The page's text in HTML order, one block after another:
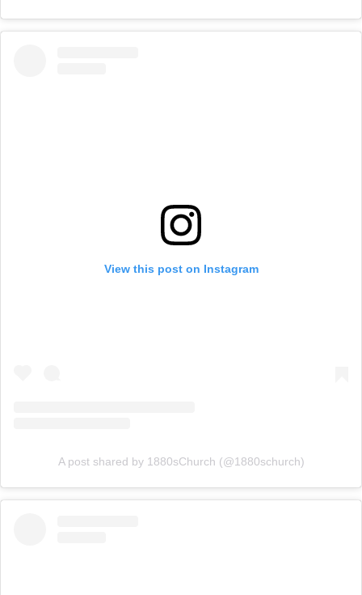
View this post on Instagram
A post shared by 1880sChurch (@1880schurch)